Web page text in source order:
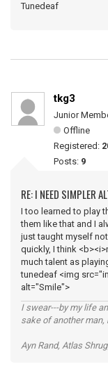
Tunedeaf
tkg3
Junior
Offline
Registered:
Posts: 9
RE: I NEED SIMPLER
I too learned to play
them like that and I
just taught myself
quickly, I think
much talent as
tunedeaf <img
alt="Smile">
I swear---by my life
sake of another man,
Ayn Rand, Atlas